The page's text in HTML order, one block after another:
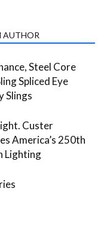
AUTHOR
Steel Core
Spliced Eye
Slings
Custer
America’s 250th
Lighting